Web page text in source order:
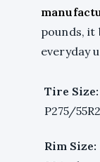
pounds, it
everyday
Tire Size:
P275/
Rim Size: